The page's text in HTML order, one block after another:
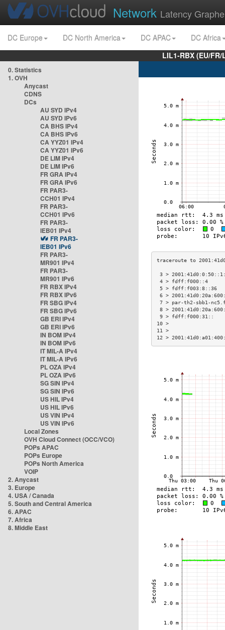
Network Latency
DC Europe DC North America DC APAC
DC Africa
LIL1-RBX (EU/
0. Statistics
1. OVH
Anycast
CDNS
DCs
AU SYD IPv4
AU SYD IPv6
CA BHS IPv4
CA BHS IPv6
CA YYZ01 IPv4
CA YYZ01 IPv6
DE LIM IPv4
DE LIM IPv6
FR GRA IPv4
FR GRA IPv6
FR PAR3-
CCH01 IPv4
FR PAR3-
CCH01 IPv6
FR PAR3-
IEB01 IPv4
FR PAR3-
IEB01 IPv6
FR PAR3-
MR901 IPv4
FR PAR3-
MR901 IPv6
FR RBX IPv4
FR RBX IPv6
FR SBG IPv4
FR SBG IPv6
GB ERI IPv4
GB ERI IPv6
IN BOM IPv4
IN BOM IPv6
IT MIL-A IPv4
IT MIL-A IPv6
PL OZA IPv4
PL OZA IPv6
SG SIN IPv4
SG SIN IPv6
US HIL IPv4
US HIL IPv6
US VIN IPv4
US VIN IPv6
Local Zones
OVH Cloud Connect (OCC/VCO)
POPs APAC
POPs Europe
POPs North America
VOIP
2. Anycast
3. Europe
4. USA / Canada
5. South and Central America
6. APAC
7. Africa
8. Middle East
3 >
4 > fdff:f000::4
5 >
6 >
7 > par-th2-sbb1-
8 >
9 > fdff:f000:31::
12 >